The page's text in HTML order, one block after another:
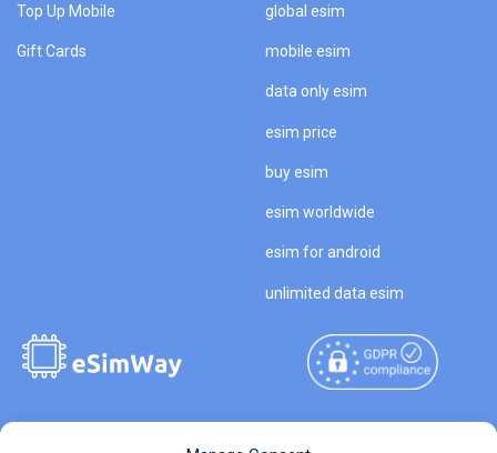
Top Up Mobile
Gift Cards
global esim
mobile esim
data only esim
esim price
buy esim
esim worldwide
esim for android
unlimited data esim